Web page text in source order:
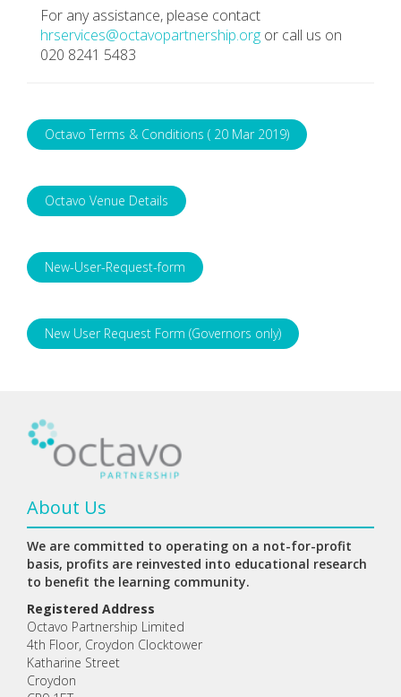
For any assistance, please contact
hrservices@octavopartnership.org or call us on
020 8241 5483
Octavo Terms & Conditions ( 20 Mar 2019)
Octavo Venue Details
New-User-Request-form
New User Request Form (Governors only)
About Us
We are committed to operating on a not-for-profit
basis, profits are reinvested into educational research
to benefit the learning community.
Registered Address
Octavo Partnership Limited
4th Floor, Croydon Clocktower
Katharine Street
Croydon